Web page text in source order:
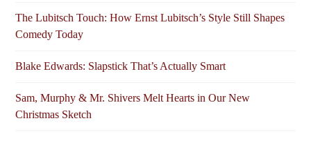
The Lubitsch Touch: How Ernst Lubitsch’s Style Still Shapes
Comedy Today
Blake Edwards: Slapstick That’s Actually Smart
Sam, Murphy & Mr. Shivers Melt Hearts in Our New
Christmas Sketch